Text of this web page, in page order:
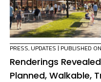
PRESS, UPDATES | PUBLISHED
Renderings
Planned, Walkable,